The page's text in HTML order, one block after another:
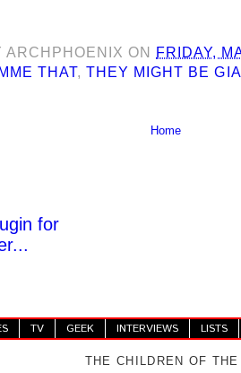
ARCHPHOENIX ON FRIDAY,
THAT,THEY MIGHT BE
Home
TV GEEK INTERVIEWS LISTS
THE CHILDREN OF